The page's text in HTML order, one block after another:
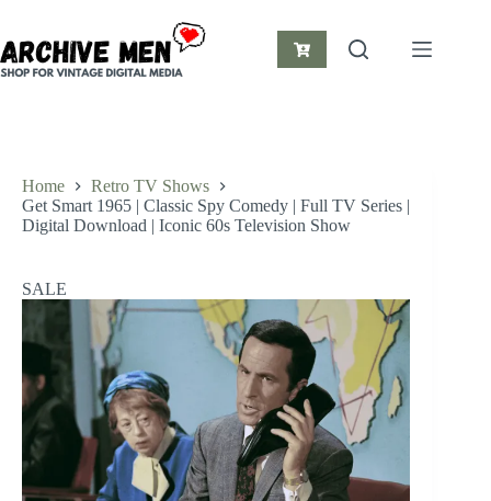
content
Shopping
Home
Retro TV Shows
Get Smart 1965 | Classic Spy Comedy | Full TV Series |
Digital Download | Iconic 60s Television Show
SALE